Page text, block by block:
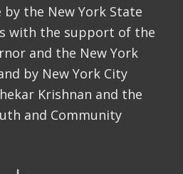
the New York State
with the support of the
and the New York
by New York City
Krishnan and the
and Community